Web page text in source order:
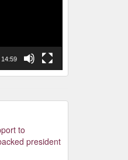
14:59
to
president